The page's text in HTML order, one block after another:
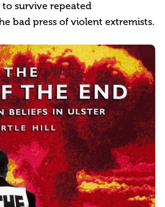
survive repeated
bad press of violent extremists.